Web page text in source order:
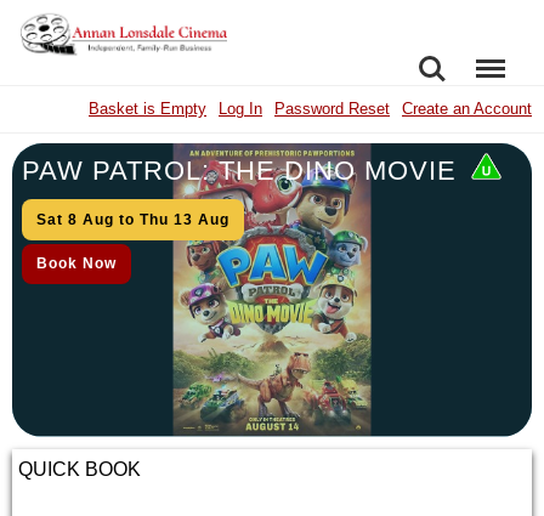
SEARCHMENU
Basket is Empty Log In Password Reset Create an Account
PAW PATROL: THE DINO MOVIE
Sat 8 Aug to Thu 13 Aug
Book Now
QUICK BOOK